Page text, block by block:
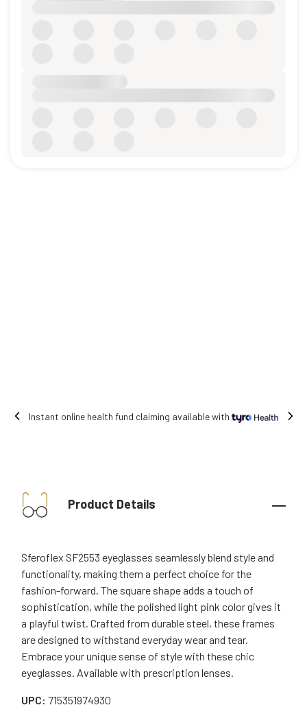
Free shipping on all orders.
Product Details
Sferoflex SF2553 eyeglasses seamlessly blend style and
functionality, making them a perfect choice for the
fashion-forward. The square shape adds a touch of
sophistication, while the polished light pink color gives it
a playful twist. Crafted from durable steel, these frames
are designed to withstand everyday wear and tear.
Embrace your unique sense of style with these chic
eyeglasses. Available with prescription lenses.
UPC: 715351974930